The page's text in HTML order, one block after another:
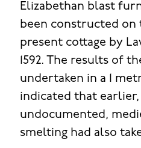
Elizabethan blast
been constructed on
present cottage by
1592. The results of
undertaken in a 1
indicated that
undocumented,
smelting had also